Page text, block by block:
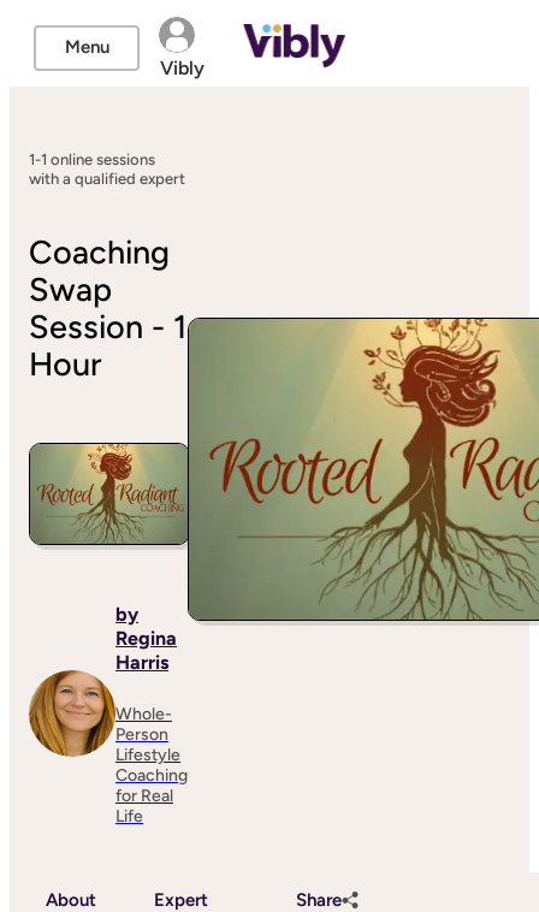
Menu
Vibly
1-1 online sessions
with a qualified expert
Coaching
Swap
Session - 1
Hour
by
Regina
Harris
Whole-
Person
Lifestyle
Coaching
for Real
Life
About Expert Share